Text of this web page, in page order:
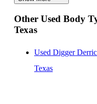
Digger Derricks for
Hauler Bodies for
Landscape Dumps
Others/Specialties
Refrigerated
Other Used Body
Texas
Used Digger
Texas